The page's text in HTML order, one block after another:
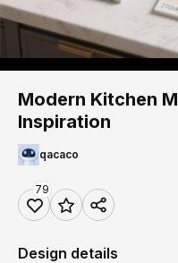
Modern Kitchen
Inspiration
qacaco
79
Design details